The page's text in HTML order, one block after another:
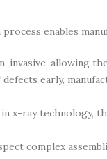
enables
invasive, allowing
defects early,
x-ray technology,
complex